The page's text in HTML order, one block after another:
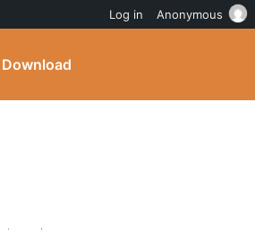
Download
Log in Anonymous